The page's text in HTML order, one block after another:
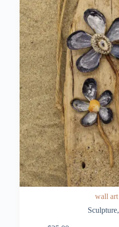
wall art
Sculpture,